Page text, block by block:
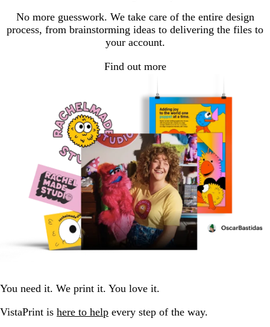
No more guesswork. We take care of the entire design
process, from brainstorming ideas to delivering the files to
your account.
Find out more
You need it. We print it. You love it.
VistaPrint is here to help every step of the way.